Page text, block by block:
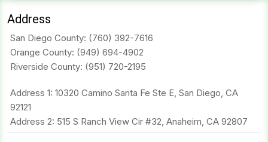
Address
San Diego County: (760) 392-7616
Orange County: (949) 694-4902
Riverside County: (951) 720-2195
Address 1: 10320 Camino Santa Fe Ste E, San Diego, CA
92121
Address 2: 515 S Ranch View Cir #32, Anaheim, CA 92807